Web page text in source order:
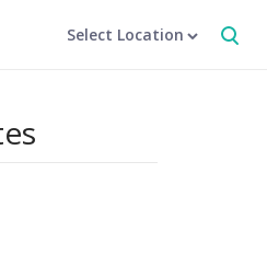
Select Location